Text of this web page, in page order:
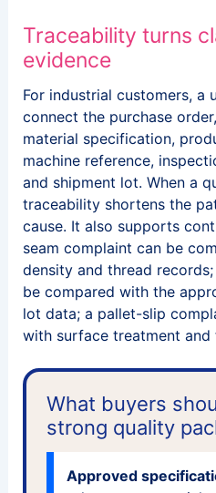
Traceability turns
evidence
For industrial customers, a
connect the purchase
material specification,
machine reference,
and shipment lot. When a
traceability shortens the
cause. It also supports
seam complaint can be
density and thread
be compared with the
lot data; a pallet-slip
with surface treatment and
What buyers
strong quality
Approved